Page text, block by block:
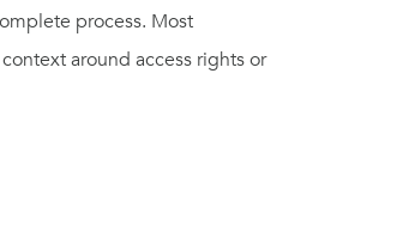
process. Most
around access rights or